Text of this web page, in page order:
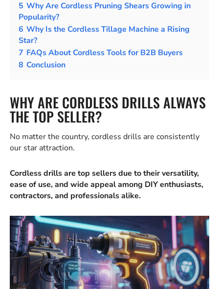
5 Why Are Cordless Pruning Shears Growing in
Popularity?
6 Why Is the Cordless Tillage Machine a Rising
Star?
7 FAQs About Cordless Tools for B2B Buyers
8 Conclusion
WHY ARE CORDLESS DRILLS ALWAYS
THE TOP SELLER?
No matter the country, cordless drills are consistently
our star attraction.
Cordless drills are top sellers due to their versatility,
ease of use, and wide appeal among DIY enthusiasts,
contractors, and professionals alike.